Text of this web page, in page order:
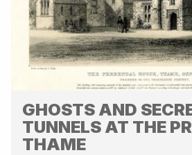
GHOSTS AND
TUNNELS AT THE
THAME